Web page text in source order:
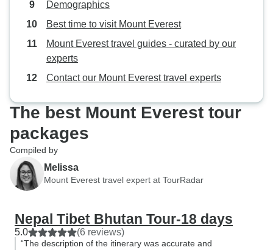
Demographics
Best time to visit Mount Everest
Mount Everest travel guides - curated by our
experts
Contact our Mount Everest travel experts
The best Mount Everest tour
packages
Compiled by
Melissa
Mount Everest travel expert at TourRadar
Nepal Tibet Bhutan Tour-18 days
5.0 (6 reviews)
“The description of the itinerary was accurate and